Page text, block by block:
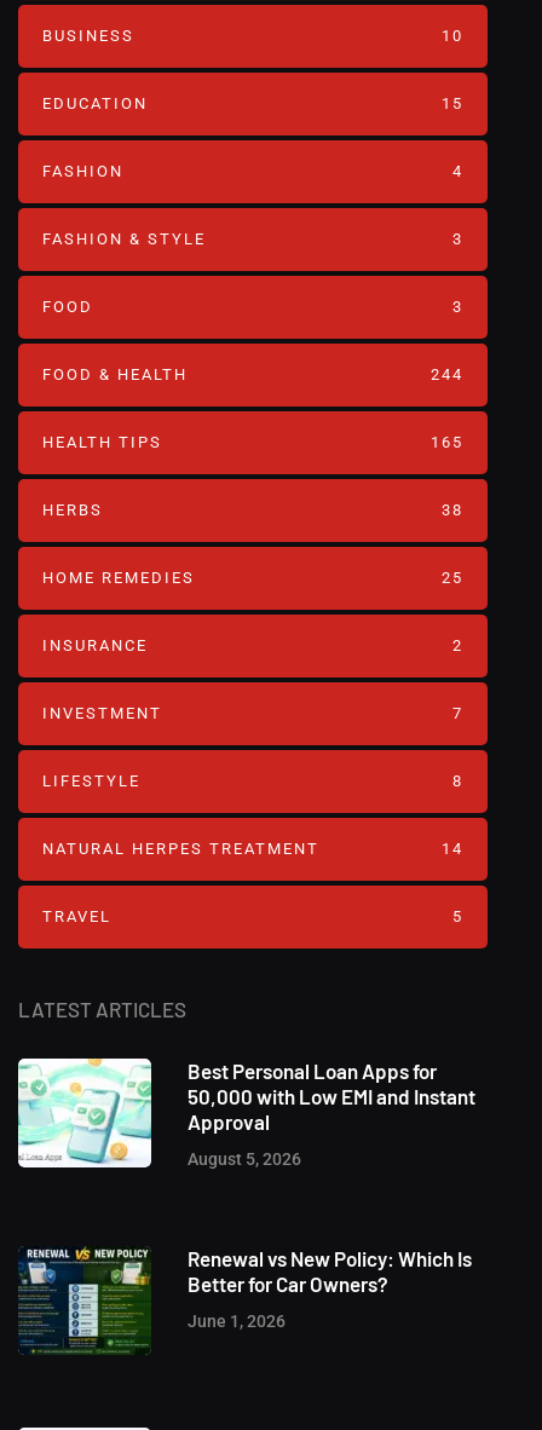
LATEST ARTICLES
Best Personal Loan Apps for
50,000 with Low EMI and Instant
Approval
August 5, 2026
Renewal vs New Policy: Which Is
Better for Car Owners?
June 1, 2026
BUSINESS 10
EDUCATION 15
FASHION 4
FASHION & STYLE 3
FOOD 3
FOOD & HEALTH 244
HEALTH TIPS 165
HERBS 38
HOME REMEDIES 25
INSURANCE 2
INVESTMENT 7
LIFESTYLE 8
NATURAL HERPES TREATMENT‎ 14
TRAVEL 5